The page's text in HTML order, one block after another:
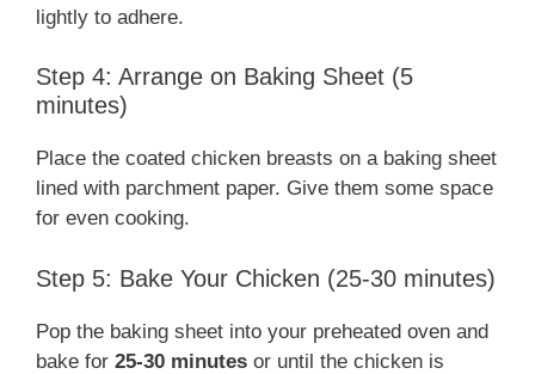
lightly to adhere.
Step 4: Arrange on Baking Sheet (5
minutes)
Place the coated chicken breasts on a baking sheet
lined with parchment paper. Give them some space
for even cooking.
Step 5: Bake Your Chicken (25-30 minutes)
Pop the baking sheet into your preheated oven and
bake for 25-30 minutes or until the chicken is